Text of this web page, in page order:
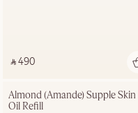
‎ ⃁ 490 ‎
Almond (Amande) Supple Skin
Oil Refill